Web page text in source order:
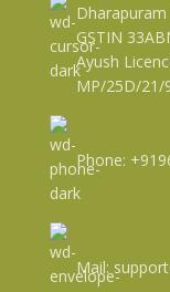
GSTIN
Ayush
MP/25D/21/
Phone:
Mail: